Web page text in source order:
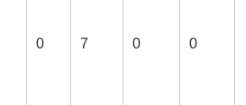
0 7 0 0